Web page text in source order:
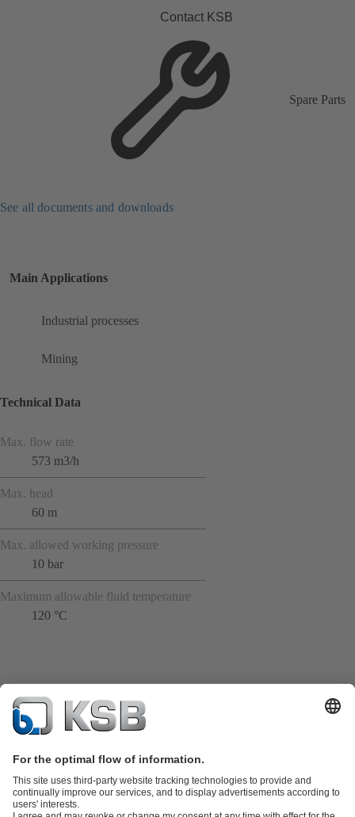
Contact KSB
Spare Parts
See all documents and downloads
Main Applications
Industrial processes
Mining
Technical Data
Max. flow rate
573 m3/h
Max. head
60 m
Max. allowed working pressure
10 bar
Maximum allowable fluid temperature
120 °C